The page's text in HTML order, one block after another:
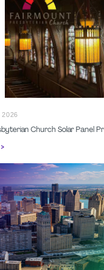
2026
Church Solar Panel